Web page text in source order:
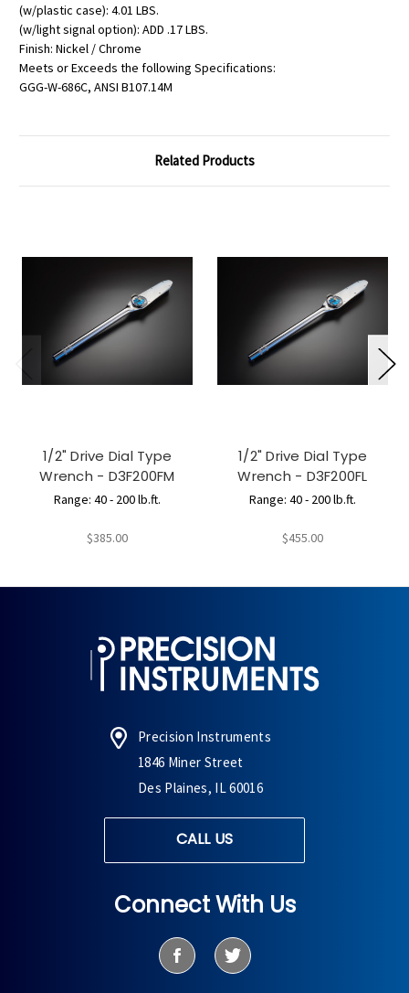
(w/plastic case): 4.01 LBS.
(w/light signal option): ADD .17 LBS.
Finish: Nickel / Chrome
Meets or Exceeds the following Specifications:
GGG-W-686C, ANSI B107.14M
Related Products
1/2" Drive Dial Type
Wrench - D3F200FM
Range: 40 - 200 lb.ft.
$385.00
1/2" Drive Dial Type
Wrench - D3F200FL
Range: 40 - 200 lb.ft.
$455.00
Precision Instruments
1846 Miner Street
Des Plaines, IL 60016
CALL US
Connect With Us